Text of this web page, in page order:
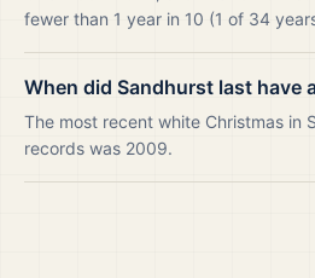
fewer than 1 year in 10 (1 of 34
When did Sandhurst last have
The most recent white Christmas in
records was 2009.